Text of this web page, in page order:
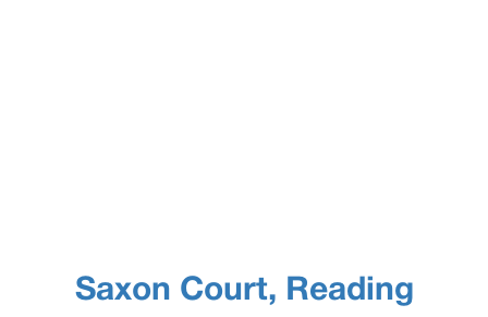
Saxon Court, Reading